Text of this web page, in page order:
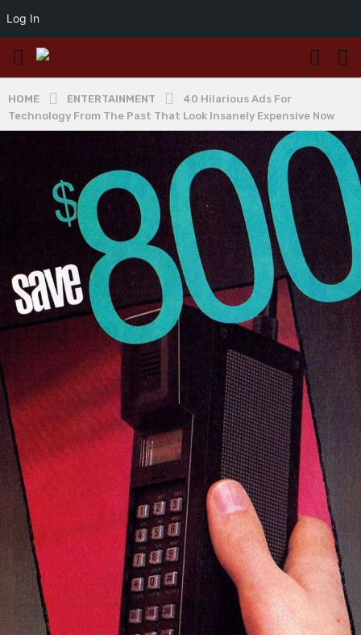
Log In
HOME ENTERTAINMENT
40 Hilarious Ads For
Technology From The Past That Look Insanely Expensive Now